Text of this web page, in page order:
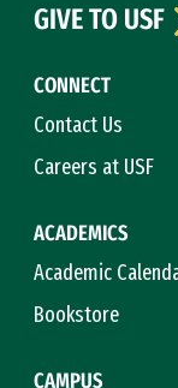
CONNECT
Contact Us
Careers at USF
ACADEMICS
Academic
Bookstore
CAMPUS
GIVE TO USF